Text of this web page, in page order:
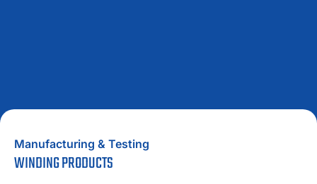
Manufacturing & Testing
WINDING PRODUCTS